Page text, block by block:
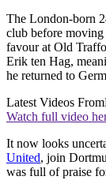
The London-born
club before
favour at Old
Erik ten Hag,
he returned to
Latest Videos From
Watch full video
It now looks
United, join
was full of praise